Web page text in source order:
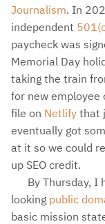
Journalism. In
independent
paycheck was
Memorial Day
taking the train
for new employee
file on Netlify that
eventually got
at it so we could
up SEO credit.
By Thursday, I
looking public
basic mission